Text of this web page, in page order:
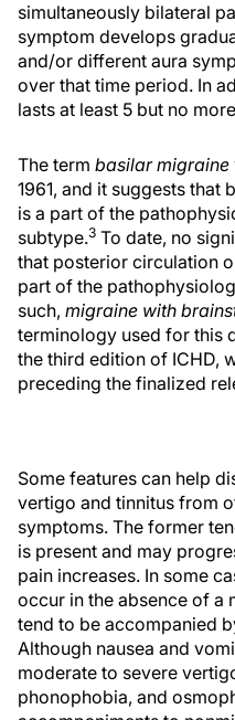
simultaneously bilateral
symptom develops
and/or different aura
over that time period. In
lasts at least 5 but no
The term basilar migraine
1961, and it suggests
is a part of the
subtype.3 To date, no
that posterior circulation
part of the
such, migraine with
terminology used for this
the third edition of ICHD,
preceding the finalized
Some features can help
vertigo and tinnitus from
symptoms. The former
is present and may
pain increases. In some
occur in the absence of a
tend to be accompanied
Although nausea and
moderate to severe
phonophobia, and